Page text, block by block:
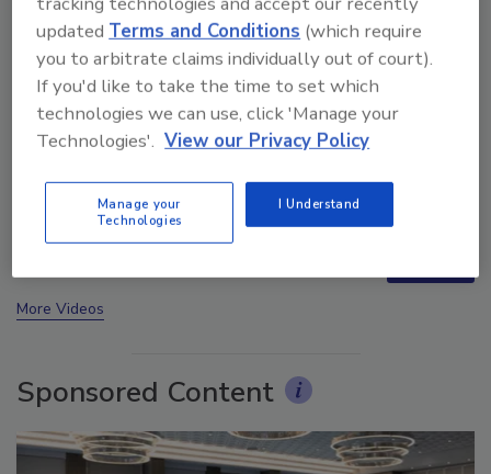
More Videos
Sponsored Content
updatedTerms and Conditions (which require
you to arbitrate claims individually out of court).
If you'd like to take the time to set which
technologies we can use, click 'Manage your
Technologies'. View our Privacy Policy
Manage your
Technologies
I Understand